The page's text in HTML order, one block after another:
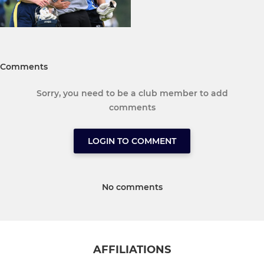
Comments
Sorry, you need to be a club member to add
comments
LOGIN TO COMMENT
No comments
AFFILIATIONS